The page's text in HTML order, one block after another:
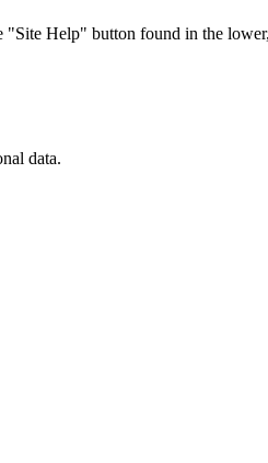
Help" button found in the
data.